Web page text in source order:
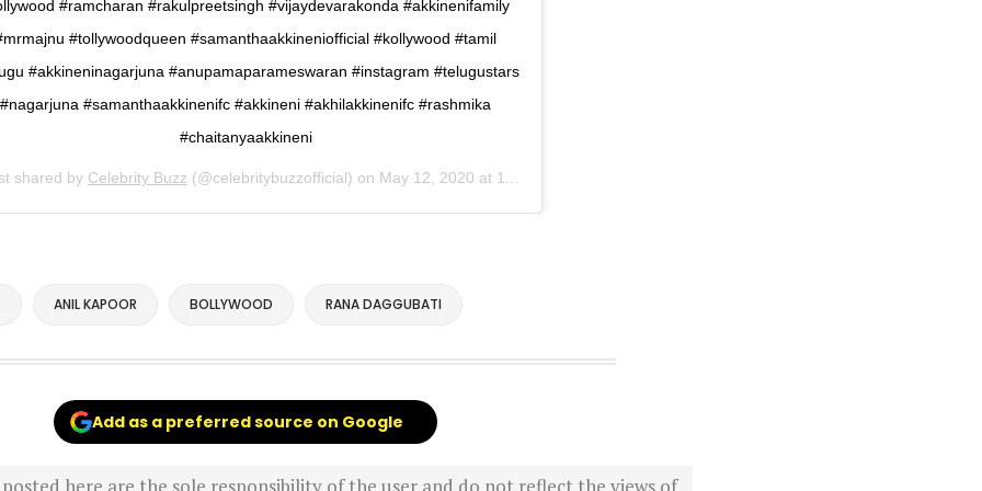
#ramcharan #rakulpreetsingh #vijaydevarakonda #akkinenifamily
#tollywoodqueen #samanthaakkineniofficial #kollywood #tamil
#akkineninagarjuna #anupamaparameswaran #instagram #telugustars
#nagarjuna #samanthaakkinenifc #akkineni #akhilakkinenifc #rashmika
#chaitanyaakkineni
shared by Celebrity Buzz (@celebritybuzzofficial) on May 12, 2020 at 11:34pm PDT
ANIL KAPOOR BOLLYWOOD RANA DAGGUBATI
Add as a preferred source on Google